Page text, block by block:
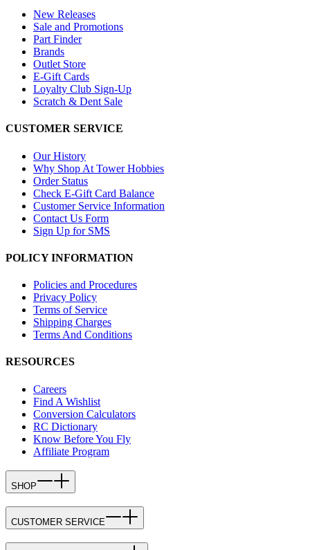
New Releases
Sale and Promotions
Part Finder
Brands
Outlet Store
E-Gift Cards
Loyalty Club Sign-Up
Scratch & Dent Sale
CUSTOMER SERVICE
Our History
Why Shop At Tower Hobbies
Order Status
Check E-Gift Card Balance
Customer Service Information
Contact Us Form
Sign Up for SMS
POLICY INFORMATION
Policies and Procedures
Privacy Policy
Terms of Service
Shipping Charges
Terms And Conditions
RESOURCES
Careers
Find A Wishlist
Conversion Calculators
RC Dictionary
Know Before You Fly
Affiliate Program
SHOP
CUSTOMER SERVICE